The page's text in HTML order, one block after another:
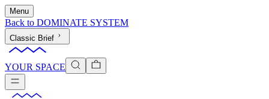
Menu
Back to DOMINATE SYSTEM
Classic Brief
YOUR SPACE